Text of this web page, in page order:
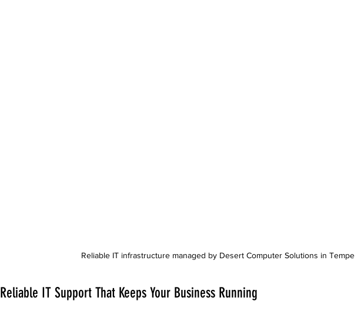
Reliable IT infrastructure managed by Desert Computer Solutions in Tempe
Reliable IT Support That Keeps Your Business Running